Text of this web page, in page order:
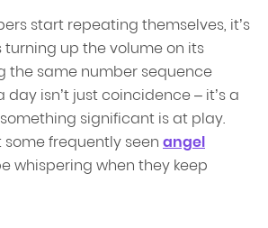
start repeating themselves, it’s
turning up the volume on its
the same number sequence
isn’t just coincidence – it’s a
significant is at play.
some frequently seen angel
whispering when they keep